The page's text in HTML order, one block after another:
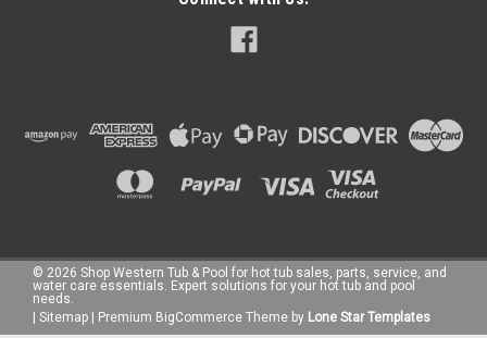
© 2026 Shop Western Tub & Pool for hot tub sales, parts, service, and
water care essentials. Expert solutions for your hot tub and pool
needs.
| Sitemap | Premium BigCommerce Theme by Lone Star Templates